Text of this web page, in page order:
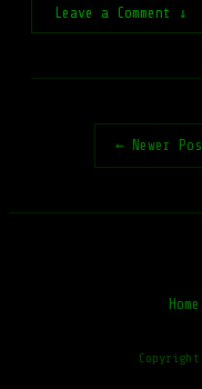
Leave a Comment ↓
← Newer
Home
Copyright